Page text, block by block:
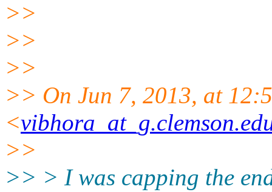
>>
>>
>>
>> On Jun 7, 2013, at
<
>>
>> > I was capping the